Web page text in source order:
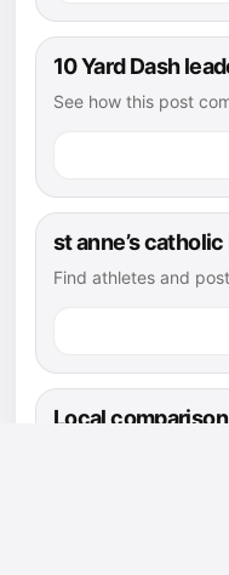
10 Yard Dash
See how this post
st anne’s
Find athletes and
Local